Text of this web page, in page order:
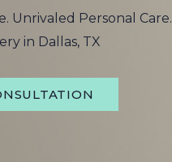
Unrivaled Personal Care.
in Dallas, TX